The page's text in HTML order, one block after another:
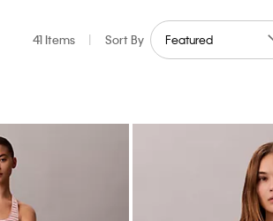
41 Items | Sort By